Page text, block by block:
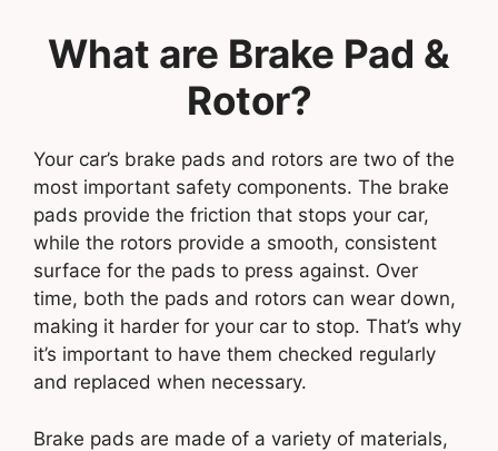
What are Brake Pad &
Rotor?
Your car’s brake pads and rotors are two of the
most important safety components. The brake
pads provide the friction that stops your car,
while the rotors provide a smooth, consistent
surface for the pads to press against. Over
time, both the pads and rotors can wear down,
making it harder for your car to stop. That’s why
it’s important to have them checked regularly
and replaced when necessary.
Brake pads are made of a variety of materials,